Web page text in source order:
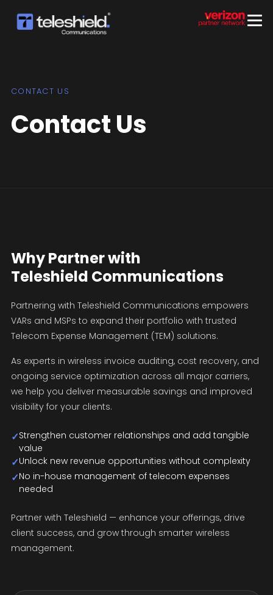
CONTACT US
Contact Us
Why Partner with
Teleshield Communications
Partnering with Teleshield Communications empowers
VARs and MSPs to expand their portfolio with trusted
Telecom Expense Management (TEM) solutions.
As experts in wireless invoice auditing, cost recovery, and
ongoing service optimization across all major carriers,
we help you deliver measurable savings and improved
visibility for your clients.
✓Strengthen customer relationships and add tangible
value
✓Unlock new revenue opportunities without complexity
✓No in-house management of telecom expenses
needed
Partner with Teleshield — enhance your offerings, drive
client success, and grow through smarter wireless
management.